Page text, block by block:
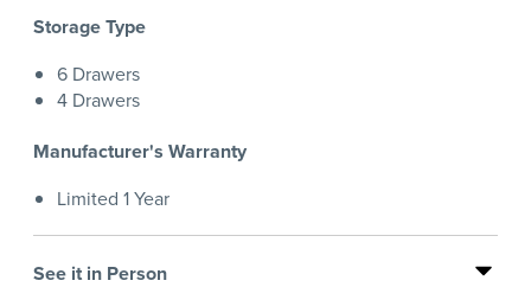
Storage Type
6 Drawers
4 Drawers
Manufacturer's Warranty
Limited 1 Year
See it in Person